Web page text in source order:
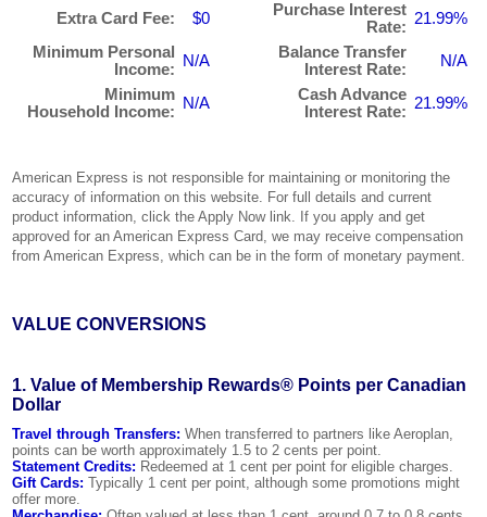
Extra Card Fee:
$0
Purchase Interest
Rate: 21.99%
Minimum Personal
Income:
N/A
Balance Transfer
Interest Rate:
N/A
Minimum
Household Income:
N/A
Cash Advance
Interest Rate: 21.99%
American Express is not responsible for maintaining or monitoring the
accuracy of information on this website. For full details and current
product information, click the Apply Now link. If you apply and get
approved for an American Express Card, we may receive compensation
from American Express, which can be in the form of monetary payment.
VALUE CONVERSIONS
1. Value of Membership Rewards® Points per Canadian
Dollar
Travel through Transfers: When transferred to partners like Aeroplan,
points can be worth approximately 1.5 to 2 cents per point.
Statement Credits: Redeemed at 1 cent per point for eligible charges.
Gift Cards: Typically 1 cent per point, although some promotions might
offer more.